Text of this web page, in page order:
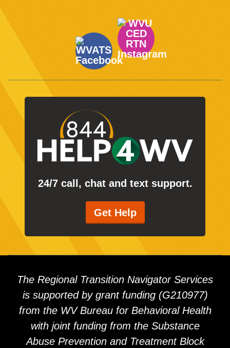
24/7 call, chat and text support.
Get Help
The Regional Transition Navigator Services
is supported by grant funding (G210977)
from the WV Bureau for Behavioral Health
with joint funding from the Substance
Abuse Prevention and Treatment Block